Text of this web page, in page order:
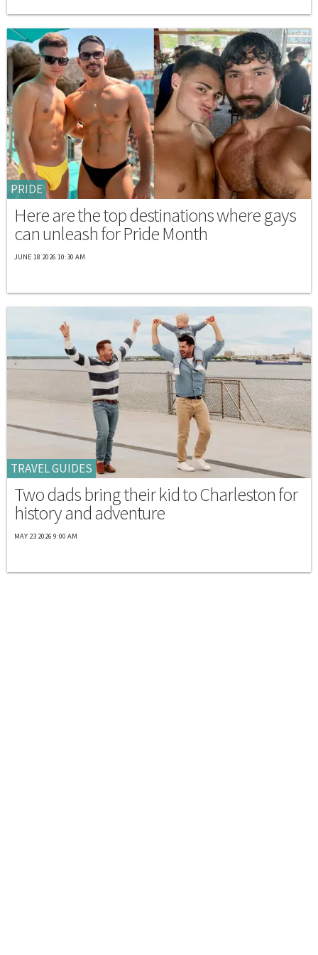
PRIDE
Here are the top destinations where gays
can unleash for Pride Month
JUNE 18 2026 10:30 AM
TRAVEL GUIDES
Two dads bring their kid to Charleston for
history and adventure
MAY 23 2026 9:00 AM